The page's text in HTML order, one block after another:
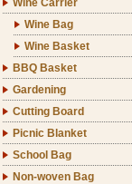
Wine Carrier
Wine Bag
Wine Basket
BBQ Basket
Gardening
Cutting Board
Picnic Blanket
School Bag
Non-woven Bag